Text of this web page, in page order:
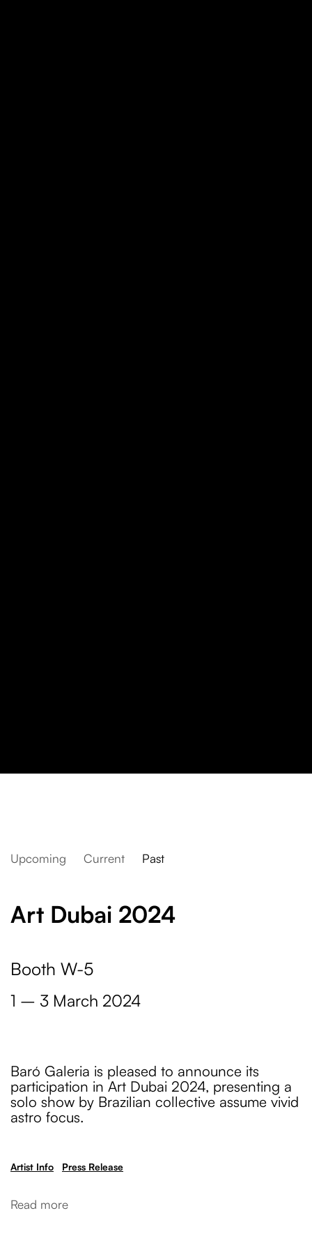
Upcoming Current Past
assume vivid astro focus
Art Dubai 2024
Booth W-5
1 – 3 March 2024
Baró Galeria is pleased to announce its
participation in Art Dubai 2024, presenting a
solo show by Brazilian collective assume vivid
astro focus.
Artist Info Press Release
Read more